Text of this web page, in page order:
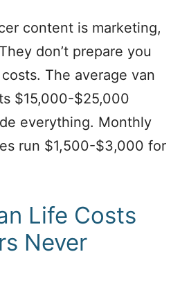
content is marketing,
don’t prepare you
The average van
$15,000-$25,000
everything. Monthly
run $1,500-$3,000 for
Life Costs
Never